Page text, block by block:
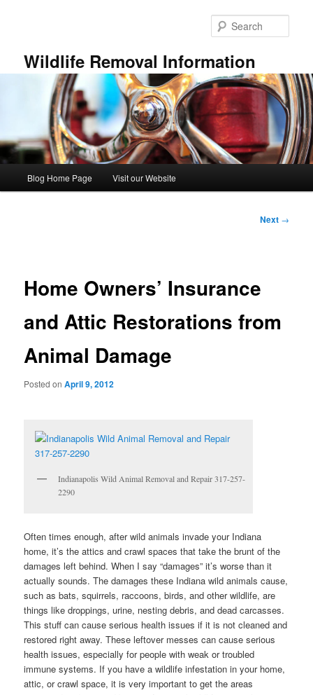
Wildlife Removal Information
Blog Home Page Visit our Website
Next →
Home Owners’ Insurance
and Attic Restorations from
Animal Damage
Posted onApril 9, 2012
Indianapolis Wild Animal Removal and Repair 317-257-
2290
Often times enough, after wild animals invade your Indiana
home, it’s the attics and crawl spaces that take the brunt of the
damages left behind. When I say “damages” it’s worse than it
actually sounds. The damages these Indiana wild animals cause,
such as bats, squirrels, raccoons, birds, and other wildlife, are
things like droppings, urine, nesting debris, and dead carcasses.
This stuff can cause serious health issues if it is not cleaned and
restored right away. These leftover messes can cause serious
health issues, especially for people with weak or troubled
immune systems. If you have a wildlife infestation in your home,
attic, or crawl space, it is very important to get the areas